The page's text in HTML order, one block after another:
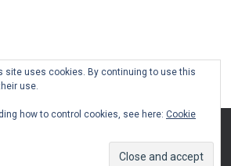
Lothian Boomerang 2015-2022
site uses cookies. By continuing to use this
use.
how to control cookies, see here: Cookie